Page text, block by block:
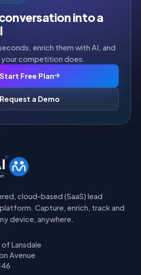
into a
enrich them with AI, and
competition does.
Start Free Plan
Request a Demo
cloud-based (SaaS) lead
Capture, enrich, track and
device, anywhere.
Lansdale
Avenue